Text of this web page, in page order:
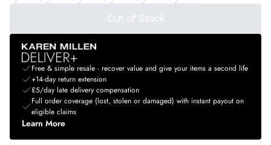
Out of Stock
Free & simple resale - recover value and give your items a second life
+14-day return extension
£5/day late delivery compensation
Full order coverage (lost, stolen or damaged) with instant payout on
eligible claims
Learn More